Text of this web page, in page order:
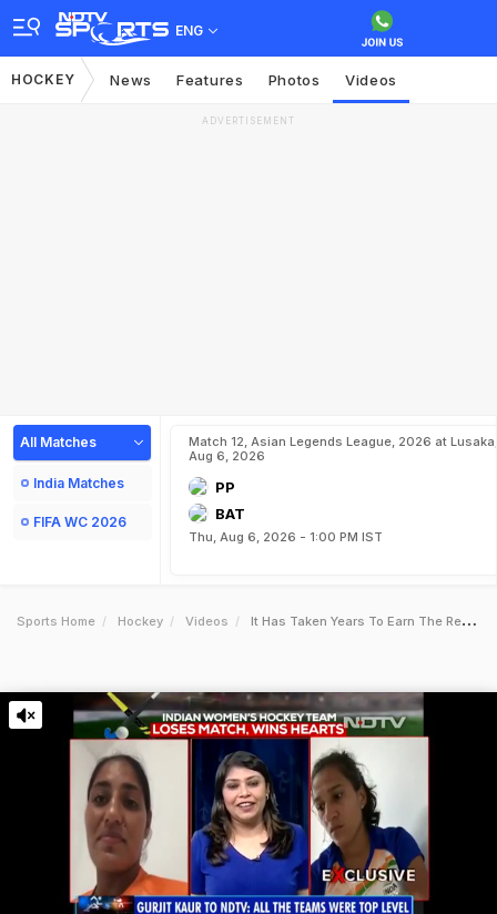
ENG
HOCKEY News Features Photos Videos
ADVERTISEMENT
All Matches
India Matches
FIFA WC 2026
Match 12, Asian Legends League, 2026 at Lusaka,
Aug 6, 2026
PP
BAT
Thu, Aug 6, 2026 - 1:00 PM IST
Sports Home Hockey Videos It Has Taken Years To Earn The Respect Of The Opposition Rani Rampal